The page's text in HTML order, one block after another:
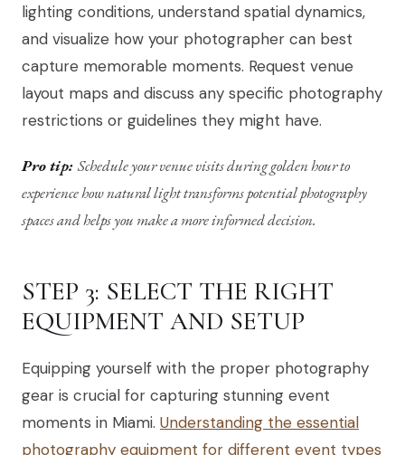
lighting conditions, understand spatial dynamics,
and visualize how your photographer can best
capture memorable moments. Request venue
layout maps and discuss any specific photography
restrictions or guidelines they might have.
Pro tip: Schedule your venue visits during golden hour to
experience how natural light transforms potential photography
spaces and helps you make a more informed decision.
STEP 3: SELECT THE RIGHT
EQUIPMENT AND SETUP
Equipping yourself with the proper photography
gear is crucial for capturing stunning event
moments in Miami. Understanding the essential
photography equipment for different event types